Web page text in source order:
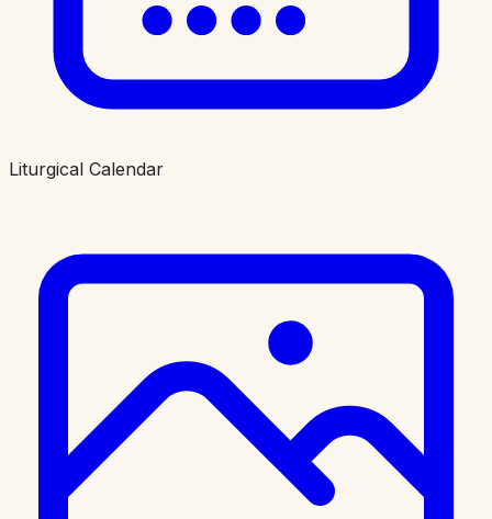
Liturgical Calendar